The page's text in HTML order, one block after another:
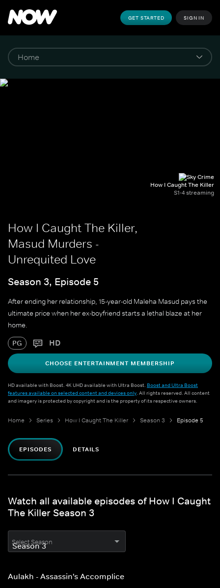
GET STARTED SIGN IN
How I Caught The Killer
S1-4 streaming
How I Caught The Killer,
Masud Murders -
Unrequited Love
Season 3, Episode 5
After ending her relationship, 15-year-old Maleha Masud pays the
ultimate price when her ex-boyfriend starts a lethal blaze at her
home.
PG HD
CHOOSE ENTERTAINMENT MEMBERSHIP
HD available with Boost. 4K UHD available with Ultra Boost. Boost and Ultra Boost
features available on selected content and devices only. All rights reserved. All content
and imagery is protected by copyright and is the property of its respective owners.
Home Series How I Caught The Killer Season 3 Episode 5
EPISODES DETAILS
Watch all available episodes of How I Caught
The Killer Season 3
Select Season
Aulakh - Assassin's Accomplice